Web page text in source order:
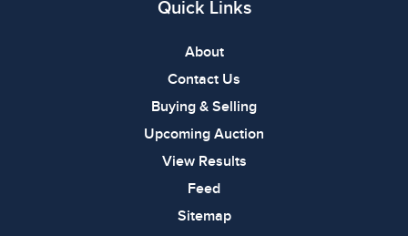
Quick Links
About
Contact Us
Buying & Selling
Upcoming Auction
View Results
Feed
Sitemap